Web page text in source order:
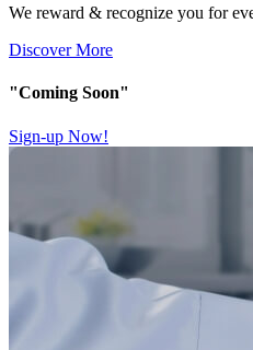
We reward & recognize you for
Discover More
"Coming Soon"
Sign-up Now!